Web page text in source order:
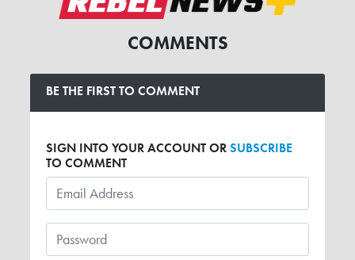
COMMENTS
BE THE FIRST TO COMMENT
SIGN INTO YOUR ACCOUNT ORSUBSCRIBE
TO COMMENT